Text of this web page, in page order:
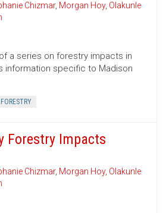
Chizmar, Morgan Hoy, Olakunle
a series on forestry impacts in
information specific to Madison
FORESTRY
Forestry Impacts
Chizmar, Morgan Hoy, Olakunle